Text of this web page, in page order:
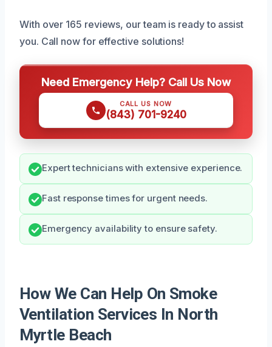
With over 165 reviews, our team is ready to assist
you. Call now for effective solutions!
Need Emergency Help? Call Us Now
CALL US NOW
(843) 701-9240
Expert technicians with extensive experience.
Fast response times for urgent needs.
Emergency availability to ensure safety.
How We Can Help On Smoke
Ventilation Services In North
Myrtle Beach